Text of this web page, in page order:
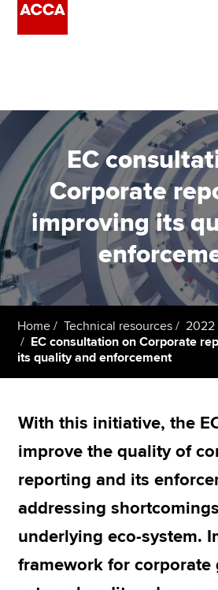
Employers
Learning providers
Members
Students
Affiliates
Policy and insights
About us
Search jobs
Find an accountant
Technical resources
Help & support
EC
Corporate
improving its
Home Technical resources 2022
EC consultation on Corporate
its quality and enforcement
With this initiative, the
improve the quality of
reporting and its
addressing
underlying eco-system.
framework for corporate